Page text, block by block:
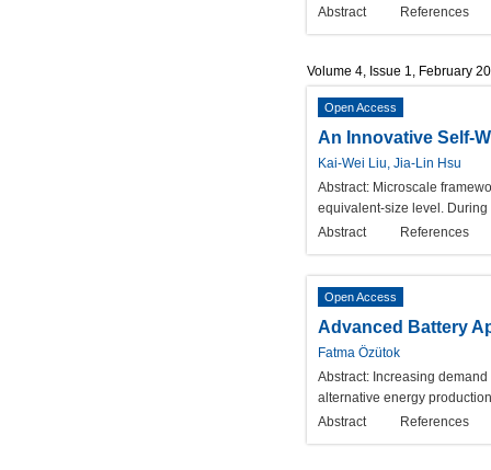
Abstract
References
Volume 4, Issue 1, February
Open Access
An Innovative Self-
Kai-Wei Liu, Jia-Lin Hsu
Abstract: Microscale
equivalent-size level.
Abstract
References
Open Access
Advanced Battery
Fatma Özütok
Abstract: Increasing
alternative energy
Abstract
References